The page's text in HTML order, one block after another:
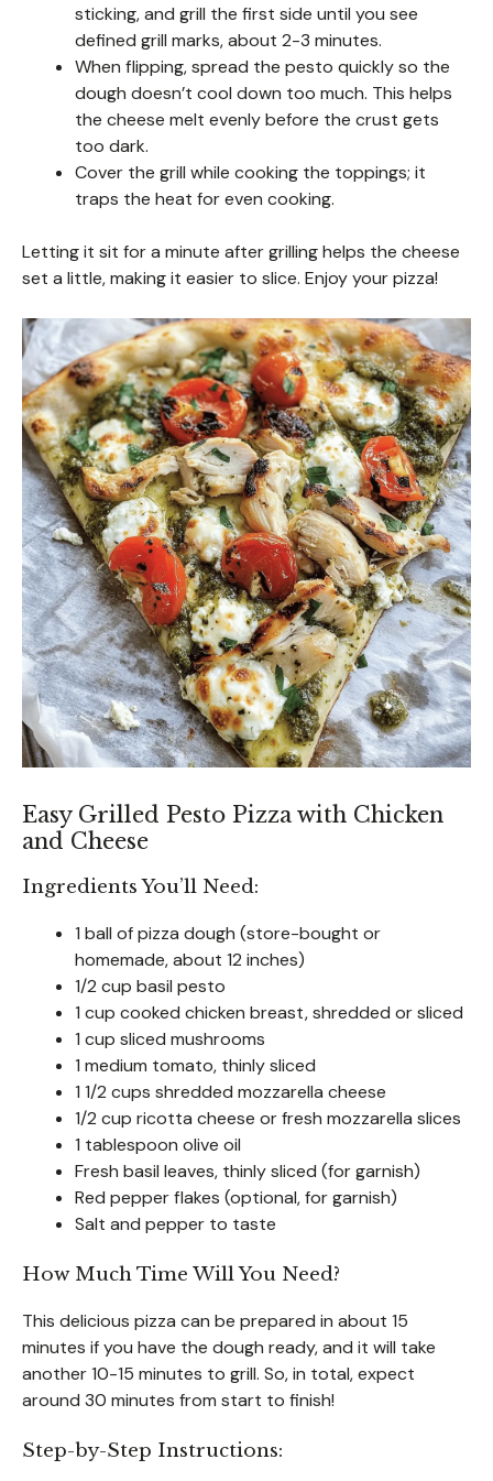
sticking, and grill the first side until you see
defined grill marks, about 2-3 minutes.
When flipping, spread the pesto quickly so the
dough doesn’t cool down too much. This helps
the cheese melt evenly before the crust gets
too dark.
Cover the grill while cooking the toppings; it
traps the heat for even cooking.
Letting it sit for a minute after grilling helps the cheese
set a little, making it easier to slice. Enjoy your pizza!
Easy Grilled Pesto Pizza with Chicken
and Cheese
Ingredients You’ll Need:
1 ball of pizza dough (store-bought or
homemade, about 12 inches)
1/2 cup basil pesto
1 cup cooked chicken breast, shredded or sliced
1 cup sliced mushrooms
1 medium tomato, thinly sliced
1 1/2 cups shredded mozzarella cheese
1/2 cup ricotta cheese or fresh mozzarella slices
1 tablespoon olive oil
Fresh basil leaves, thinly sliced (for garnish)
Red pepper flakes (optional, for garnish)
Salt and pepper to taste
How Much Time Will You Need?
This delicious pizza can be prepared in about 15
minutes if you have the dough ready, and it will take
another 10-15 minutes to grill. So, in total, expect
around 30 minutes from start to finish!
Step-by-Step Instructions: